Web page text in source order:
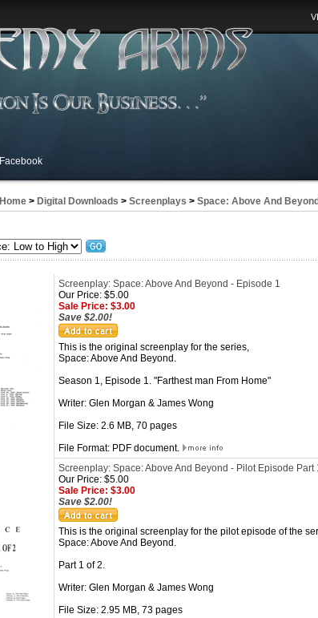
Facebook
Home > Digital Downloads > Screenplays > Space: Above And Beyond
Screenplay: Space: Above And Beyond - Episode 1
Our Price: $5.00
Sale Price: $3.00
Save $2.00!
This is the original screenplay for the series,
Space: Above And Beyond.
Season 1, Episode 1. "Farthest man From Home"
Writer: Glen Morgan & James Wong
File Size: 2.6 MB, 70 pages
File Format: PDF document.
Screenplay: Space: Above And Beyond - Pilot Episode Part
Our Price: $5.00
Sale Price: $3.00
Save $2.00!
This is the original screenplay for the pilot episode of the
Space: Above And Beyond.
Part 1 of 2.
Writer: Glen Morgan & James Wong
File Size: 2.95 MB, 73 pages